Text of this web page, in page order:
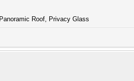
Roof, Privacy Glass